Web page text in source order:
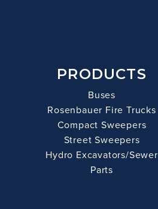
PRODUCTS
Buses
Rosenbauer Fire Trucks
Compact Sweepers
Street Sweepers
Hydro Excavators/Sewer
Parts